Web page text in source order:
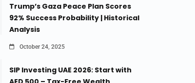
Trump’s Gaza Peace Plan Scores
92% Success Probability | Historical
Analysis
October 24, 2025
SIP Investing UAE 2026: Start with